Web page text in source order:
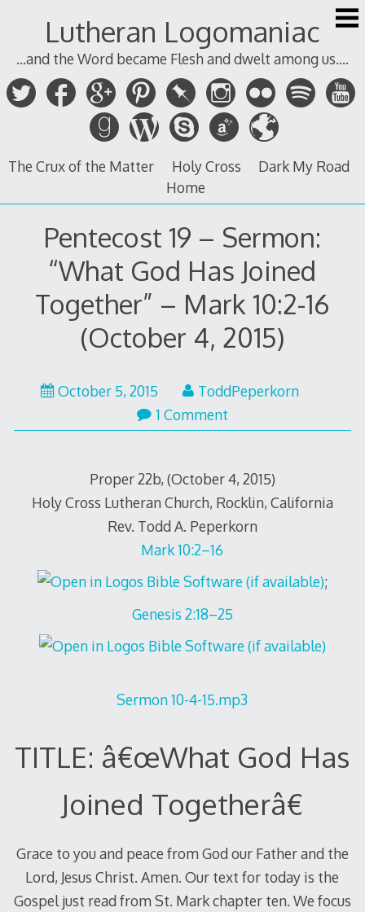
Lutheran Logomaniac
...and the Word became Flesh and dwelt among us....
The Crux of the Matter Holy Cross
Dark My Road
Home
Pentecost 19 – Sermon:
“What God Has Joined
Together” – Mark 10:2-16
(October 4, 2015)
October 5, 2015
ToddPeperkorn
1 Comment
Proper 22b, (October 4, 2015)
Holy Cross Lutheran Church, Rocklin, California
Rev. Todd A. Peperkorn
Mark 10:2–16
;
Genesis 2:18–25
Sermon 10-4-15.mp3
TITLE: â€œWhat God Has
Joined Togetherâ€
Grace to you and peace from God our Father and the
Lord, Jesus Christ. Amen. Our text for today is the
Gospel just read from St. Mark chapter ten. We focus